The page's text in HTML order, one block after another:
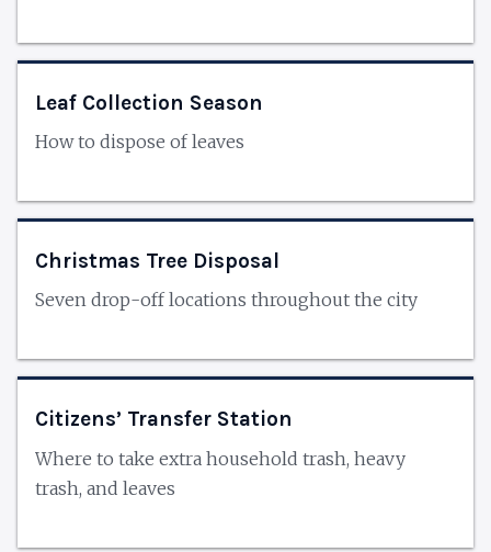
Leaf Collection Season
How to dispose of leaves
Christmas Tree Disposal
Seven drop-off locations throughout the city
Citizens’ Transfer Station
Where to take extra household trash, heavy
trash, and leaves